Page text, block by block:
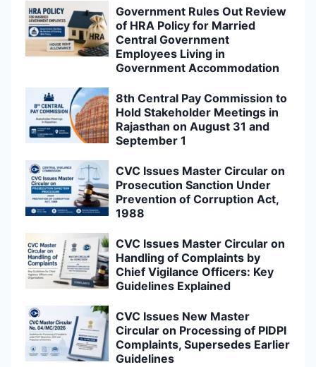
Government Rules Out Review
of HRA Policy for Married
Central Government
Employees Living in
Government Accommodation
8th Central Pay Commission to
Hold Stakeholder Meetings in
Rajasthan on August 31 and
September 1
CVC Issues Master Circular on
Prosecution Sanction Under
Prevention of Corruption Act,
1988
CVC Issues Master Circular on
Handling of Complaints by
Chief Vigilance Officers: Key
Guidelines Explained
CVC Issues New Master
Circular on Processing of PIDPI
Complaints, Supersedes Earlier
Guidelines